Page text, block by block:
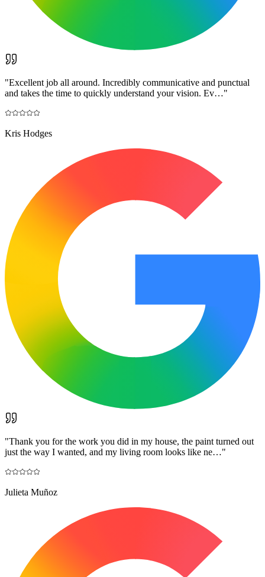
"Excellent job all around. Incredibly communicative and punctual
and takes the time to quickly understand your vision. Ev…"
Kris Hodges
"Thank you for the work you did in my house, the paint turned out
just the way I wanted, and my living room looks like ne…"
Julieta Muñoz